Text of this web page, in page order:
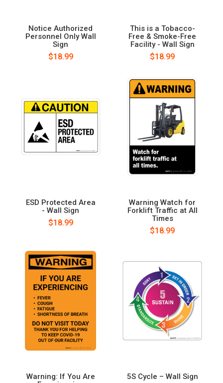
Notice Authorized
Personnel Only Wall
Sign
$18.99
This is a Tobacco-
Free & Smoke-Free
Facility - Wall Sign
$18.99
ESD Protected Area
- Wall Sign
$18.99
Warning Watch for
Forklift Traffic at All
Times
$18.99
Warning: If You Are
5S Cycle – Wall Sign